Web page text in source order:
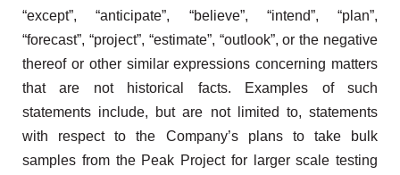
“except”, “anticipate”, “believe”, “intend”, “plan”,
“forecast”, “project”, “estimate”, “outlook”, or the negative
thereof or other similar expressions concerning matters
that are not historical facts. Examples of such
statements include, but are not limited to, statements
with respect to the Company’s plans to take bulk
samples from the Peak Project for larger scale testing